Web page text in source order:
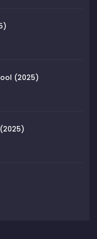
(2025)